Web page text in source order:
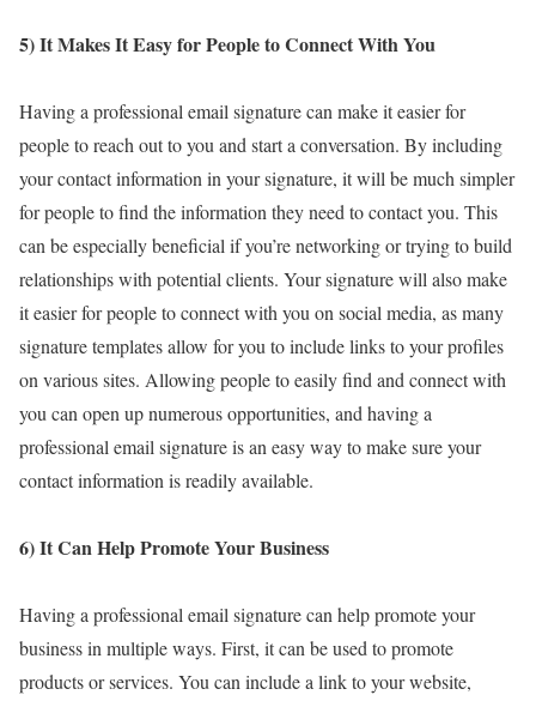
5) It Makes It Easy for People to Connect With You
Having a professional email signature can make it easier for
people to reach out to you and start a conversation. By including
your contact information in your signature, it will be much simpler
for people to find the information they need to contact you. This
can be especially beneficial if you’re networking or trying to build
relationships with potential clients. Your signature will also make
it easier for people to connect with you on social media, as many
signature templates allow for you to include links to your profiles
on various sites. Allowing people to easily find and connect with
you can open up numerous opportunities, and having a
professional email signature is an easy way to make sure your
contact information is readily available.
6) It Can Help Promote Your Business
Having a professional email signature can help promote your
business in multiple ways. First, it can be used to promote
products or services. You can include a link to your website,